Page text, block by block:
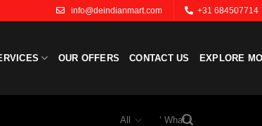
info@deindianmart.com +31 684507714
OUR OFFERS CONTACT US EXPLORE